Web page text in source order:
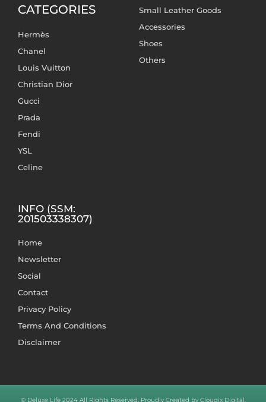
CATEGORIES
Hermès
Chanel
Louis Vuitton
Christian Dior
Gucci
Prada
Fendi
YSL
Celine
Small Leather Goods
Accessories
Shoes
Others
INFO (SSM:
201503338307)
Home
Newsletter
Social
Contact
Privacy Policy
Terms And Conditions
Disclaimer
© Deluxe Life 2024 All Rights Reserved. Proudly Created by Cloudix Digital.